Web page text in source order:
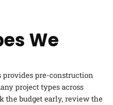
We
provides pre-construction
project types across
the budget early, review the